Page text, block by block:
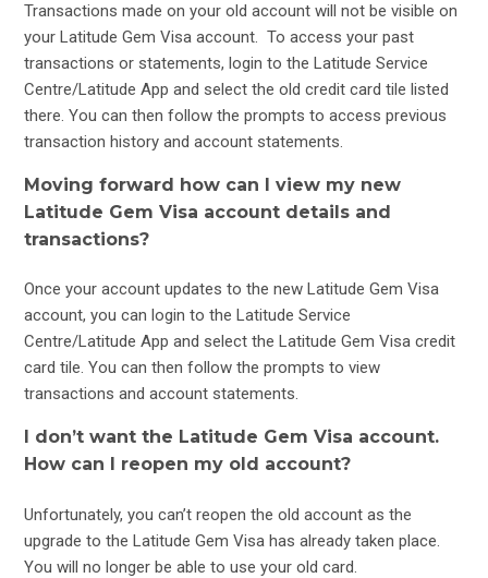
Transactions made on your old account will not be visible on
your Latitude Gem Visa account. To access your past
transactions or statements, login to the Latitude Service
Centre/Latitude App and select the old credit card tile listed
there. You can then follow the prompts to access previous
transaction history and account statements.
Moving forward how can I view my new
Latitude Gem Visa account details and
transactions?
Once your account updates to the new Latitude Gem Visa
account, you can login to the Latitude Service
Centre/Latitude App and select the Latitude Gem Visa credit
card tile. You can then follow the prompts to view
transactions and account statements.
I don’t want the Latitude Gem Visa account.
How can I reopen my old account?
Unfortunately, you can’t reopen the old account as the
upgrade to the Latitude Gem Visa has already taken place.
You will no longer be able to use your old card.